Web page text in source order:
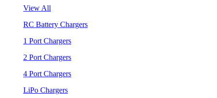
View All
RC Battery Chargers
1 Port Chargers
2 Port Chargers
4 Port Chargers
LiPo Chargers